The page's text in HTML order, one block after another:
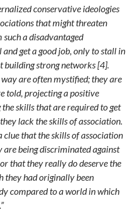
conservative ideologies
that might threaten
such a disadvantaged
get a good job, only to stall in
building strong networks [4].
are often mystified; they are
told, projecting a positive
skills that are required to get
lack the skills of association.
clue that the skills of association
are being discriminated against
that they really do deserve the
they had originally been
compared to a world in which